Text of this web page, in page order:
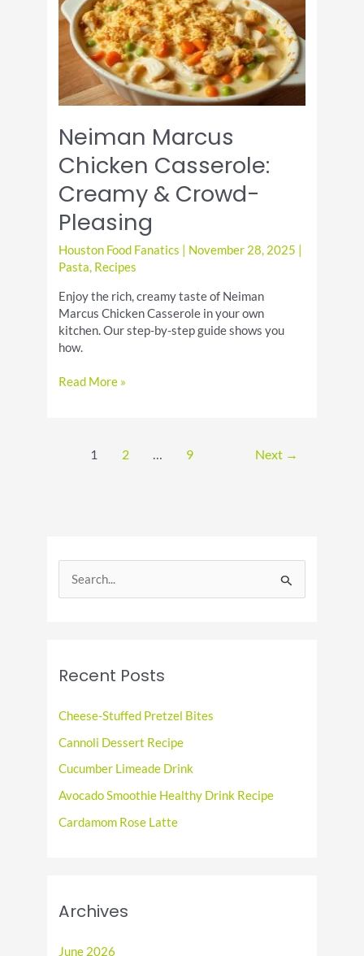
Neiman Marcus
Chicken Casserole:
Creamy & Crowd-
Pleasing
Houston Food Fanatics November 28, 2025
Pasta, Recipes
Enjoy the rich, creamy taste of Neiman
Marcus Chicken Casserole in your own
kitchen. Our step-by-step guide shows you
how.
Neiman
Creamy
Read More »
1 2 … 9 Next →
e
f
o
Recent Posts
Cheese-Stuffed Pretzel Bites
Cannoli Dessert Recipe
Cucumber Limeade Drink
Avocado Smoothie Healthy Drink Recipe
Cardamom Rose Latte
Archives
June 2026